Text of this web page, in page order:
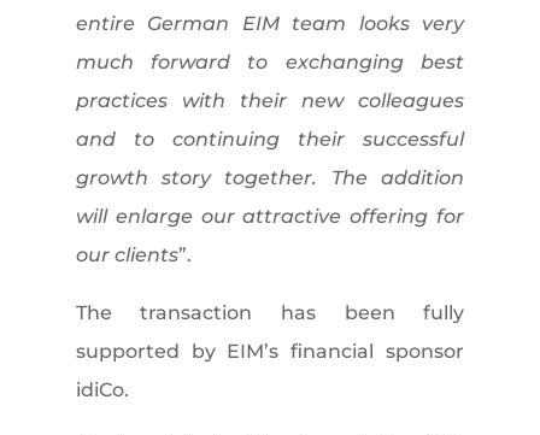
entire German EIM team looks very
much forward to exchanging best
practices with their new colleagues
and to continuing their successful
growth story together. The addition
will enlarge our attractive offering for
our clients”.
The transaction has been fully
supported by EIM’s financial sponsor
idiCo.